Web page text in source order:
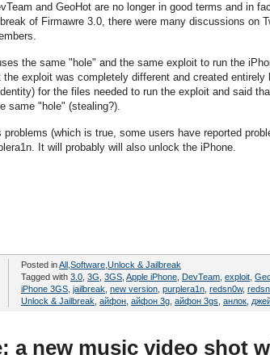
and GeoHot are no longer in good terms and in
of Firmawre 3.0, there were many discussions on
the same "hole" and the same exploit to run the
exploit was completely different and created
for the files needed to run the exploit and said
same "hole" (stealing?).
(which is true, some users have reported
It will probably will also unlock the iPhone.
Posted inAll Software Unlock & Jailbreak
Tagged with 3.0 3G 3GS Apple iPhone DevTeam exploit
iPhone 3GS jailbreak new version purplera1n redsn0w,
Unlock & Jailbreak айфон айфон 3g айфон 3gs анлок
a new music video shot